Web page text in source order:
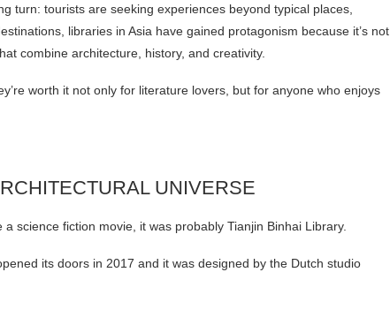
turn: tourists are seeking experiences beyond typical places,
libraries in Asia have gained protagonism because it’s not
combine architecture, history, and creativity.
worth it not only for literature lovers, but for anyone who enjoys
UNIVERSE
science fiction movie, it was probably Tianjin Binhai Library.
its doors in 2017 and it was designed by the Dutch studio